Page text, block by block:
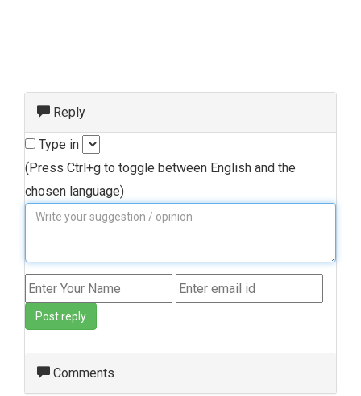
Reply
Type in
(Press Ctrl+g to toggle between English and the
chosen language)
Post reply
Comments